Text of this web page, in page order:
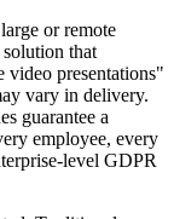
or remote
that
video presentations"
vary in delivery.
guarantee a
employee, every
level GDPR